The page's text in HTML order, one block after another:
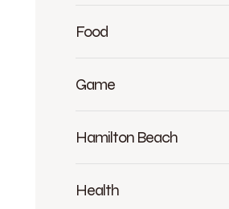
Food
Game
Hamilton Beach
Health